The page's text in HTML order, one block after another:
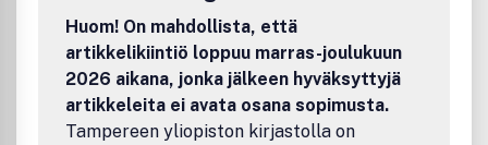
review, based on initial editor screening and anonymized
refereeing by at least two independent
referees.DisclaimerTaylor & Francis makes every effort to
ensure the accuracy of all the information (the
8220;Content8221;) contained in its publications. However,
Taylor & Francis and its agents and licensors make no
Huom! On mahdollista, että
artikkelikiintiö loppuu marras-joulukuun
2026 aikana, jonka jälkeen hyväksyttyjä
artikkeleita ei avata osana sopimusta.
Tampereen yliopiston kirjastolla on